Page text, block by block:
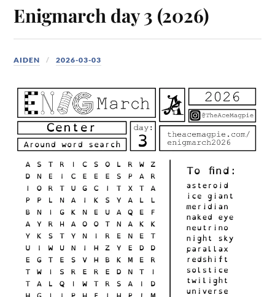
Enigmarch day 3 (2026)
AIDEN 2026-03-03